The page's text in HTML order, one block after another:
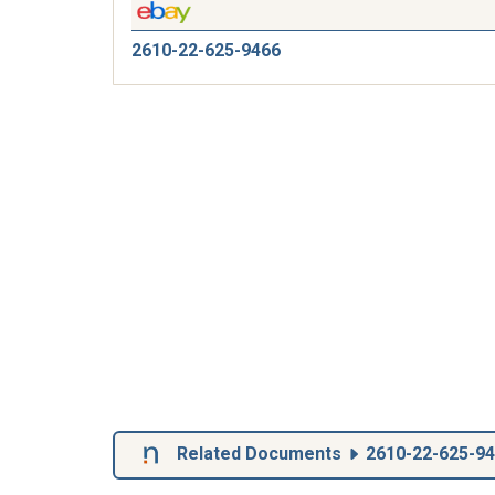
2610-22-625-9466
Related Documents 2610-22-625-